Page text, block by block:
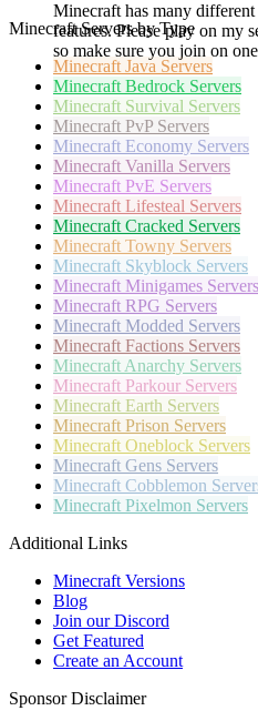
Minecraft has many
features. Please play on my
so make sure you join on
Minecraft Servers by Type
Minecraft Java Servers
Minecraft Bedrock Servers
Minecraft Survival Servers
Minecraft PvP Servers
Minecraft Economy Servers
Minecraft Vanilla Servers
Minecraft PvE Servers
Minecraft Lifesteal Servers
Minecraft Cracked Servers
Minecraft Towny Servers
Minecraft Skyblock Servers
Minecraft Minigames Servers
Minecraft RPG Servers
Minecraft Modded Servers
Minecraft Factions Servers
Minecraft Anarchy Servers
Minecraft Parkour Servers
Minecraft Earth Servers
Minecraft Prison Servers
Minecraft Oneblock Servers
Minecraft Gens Servers
Minecraft Cobblemon
Minecraft Pixelmon Servers
Additional Links
Minecraft Versions
Blog
Join our Discord
Get Featured
Create an Account
Sponsor Disclaimer